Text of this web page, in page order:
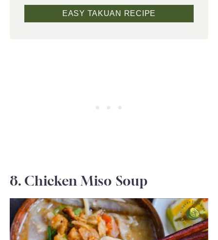
EASY TAKUAN RECIPE
8. Chicken Miso Soup